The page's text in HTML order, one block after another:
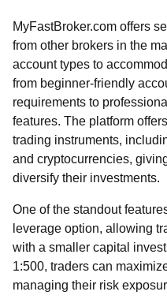
MyFastBroker.com offers
from other brokers in the
account types to
from beginner-friendly
requirements to
features. The platform
trading instruments,
and cryptocurrencies,
diversify their investments.
One of the standout
leverage option, allowing
with a smaller capital
1:500, traders can
managing their risk